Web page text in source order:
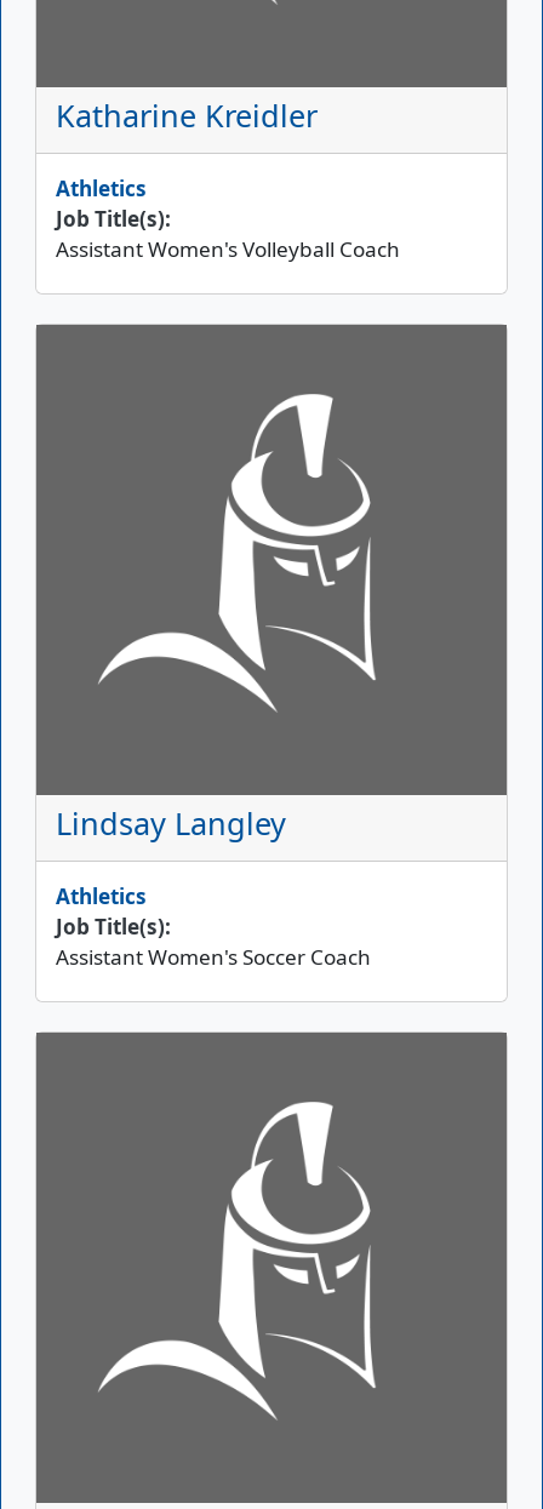
Katharine Kreidler
Athletics
Job Title(s):
Assistant Women's Volleyball Coach
Lindsay Langley
Athletics
Job Title(s):
Assistant Women's Soccer Coach